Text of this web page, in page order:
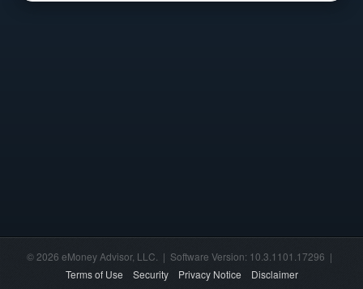
© 2026 eMoney Advisor, LLC. | Software Version: 10.3.1101.17296 |
Terms of Use
Security Privacy Notice Disclaimer